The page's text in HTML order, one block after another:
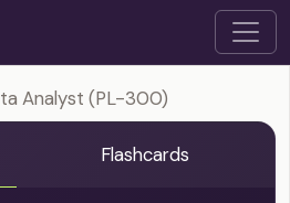
Analyst (PL-300)
Flashcards